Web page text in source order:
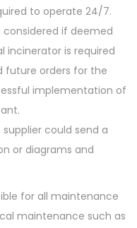
to operate 24/7.
considered if deemed
incinerator is required
future orders for the
implementation of
could send a
or diagrams and
for all maintenance
maintenance such as